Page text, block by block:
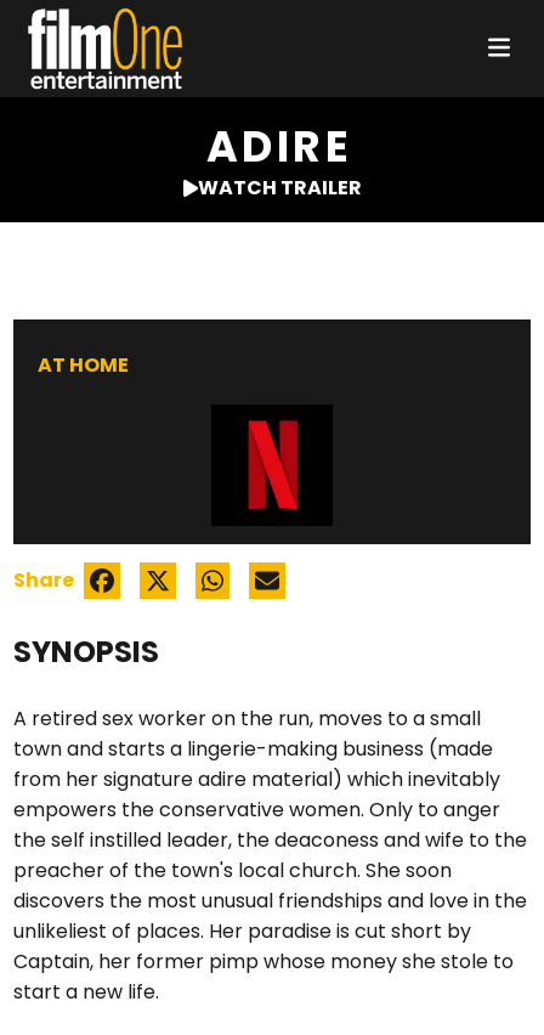
ADIRE
WATCH TRAILER
SYNOPSIS
A retired sex worker on the run, moves to a small
town and starts a lingerie-making business (made
from her signature adire material) which inevitably
empowers the conservative women. Only to anger
the self instilled leader, the deaconess and wife to the
preacher of the town's local church. She soon
discovers the most unusual friendships and love in the
unlikeliest of places. Her paradise is cut short by
Captain, her former pimp whose money she stole to
start a new life.
AT HOME
Share